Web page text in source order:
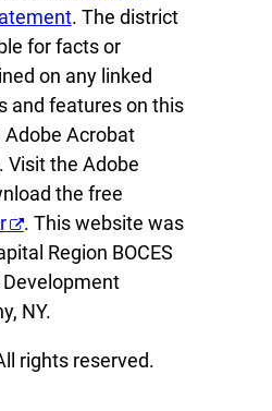
. The district
for facts or
on any linked
and features on this
Acrobat
Visit the Adobe
the free
. This website was
Region BOCES
NY.
rights reserved.